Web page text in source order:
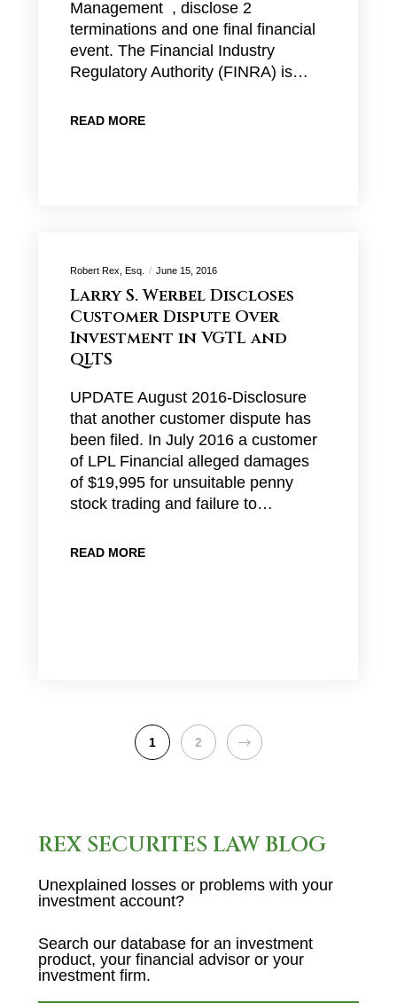
Management , disclose 2
terminations and one final financial
event. The Financial Industry
Regulatory Authority (FINRA) is…
READ MORE
Robert Rex, Esq. June 15, 2016
Larry S. Werbel Discloses
Customer Dispute Over
Investment in VGTL and
QLTS
UPDATE August 2016-Disclosure
that another customer dispute has
been filed. In July 2016 a customer
of LPL Financial alleged damages
of $19,995 for unsuitable penny
stock trading and failure to…
READ MORE
1 2 NEXT
REX SECURITES LAW BLOG
Unexplained losses or problems with your
investment account?
Search our database for an investment
product, your financial advisor or your
investment firm.